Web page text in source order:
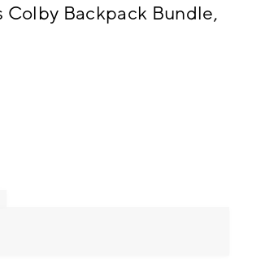
Colby Backpack Bundle,